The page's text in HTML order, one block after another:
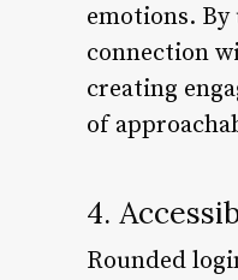
emotions.
connection
creating
of
4.
Rounded